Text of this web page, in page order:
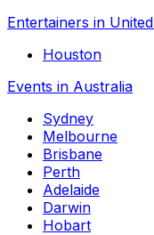
Entertainers in
Houston
Events in Australia
Sydney
Melbourne
Brisbane
Perth
Adelaide
Darwin
Hobart